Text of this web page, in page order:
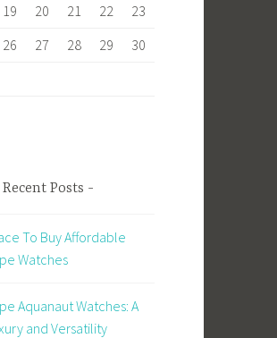
19 20 21 22
23
26 27 28 29
30
Recent Posts
To Buy Affordable
Watches
Aquanaut Watches: A
and Versatility